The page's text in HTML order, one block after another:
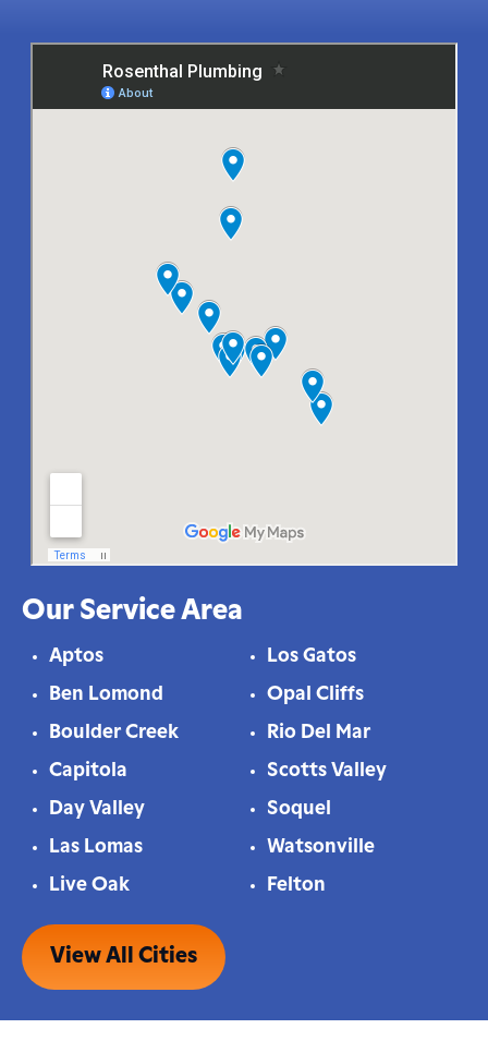
Our Service Area
Aptos
Ben Lomond
Boulder Creek
Capitola
Day Valley
Las Lomas
Live Oak
Los Gatos
Opal Cliffs
Rio Del Mar
Scotts Valley
Soquel
Watsonville
Felton
View All Cities